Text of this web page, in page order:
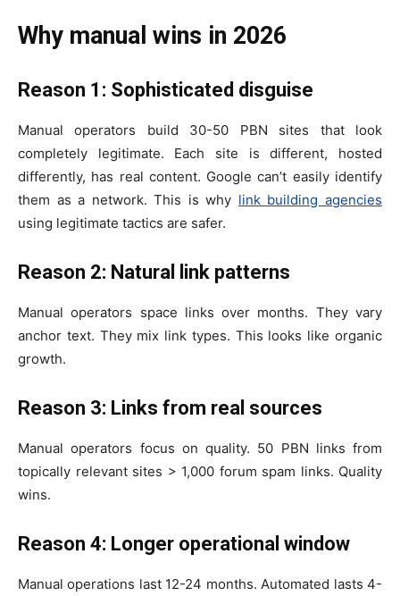
Why manual wins in 2026
Reason 1: Sophisticated disguise
Manual operators build 30-50 PBN sites that look
completely legitimate. Each site is different, hosted
differently, has real content. Google can’t easily identify
them as a network. This is why link building agencies
using legitimate tactics are safer.
Reason 2: Natural link patterns
Manual operators space links over months. They vary
anchor text. They mix link types. This looks like organic
growth.
Reason 3: Links from real sources
Manual operators focus on quality. 50 PBN links from
topically relevant sites > 1,000 forum spam links. Quality
wins.
Reason 4: Longer operational window
Manual operations last 12-24 months. Automated lasts 4-